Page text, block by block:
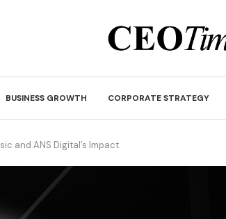
BUSINESS GROWTH CORPORATE STRATEGY
and ANS Digital’s Impact